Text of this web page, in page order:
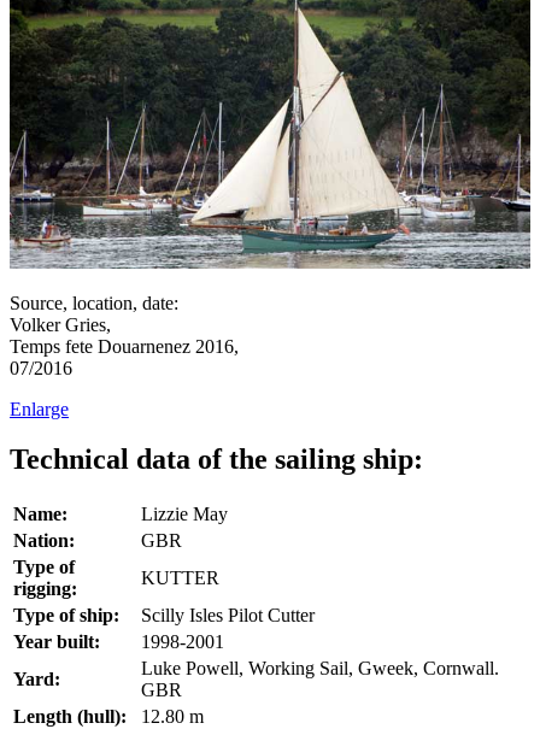
Source, location, date:
Volker Gries,
Temps fete Douarnenez 2016,
07/2016
Enlarge
Technical data of the sailing ship:
Name:
Lizzie May
Nation:
GBR
Type of
rigging:
KUTTER
Type of ship:
Scilly Isles Pilot Cutter
Year built:
1998-2001
Yard:
Luke Powell, Working Sail, Gweek, Cornwall.
GBR
Length (hull):
12.80 m